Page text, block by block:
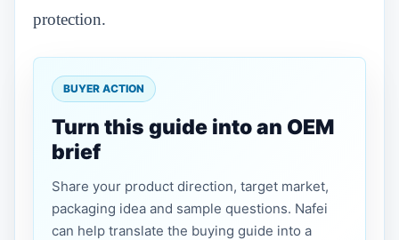
protection.
BUYER ACTION
Turn this guide into an OEM
brief
Share your product direction, target market,
packaging idea and sample questions. Nafei
can help translate the buying guide into a